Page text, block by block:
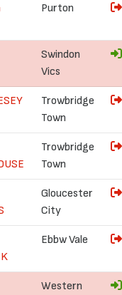
Purton
Swindon
Vics
Trowbridge
Town
Trowbridge
Town
Gloucester
City
Ebbw Vale
Western